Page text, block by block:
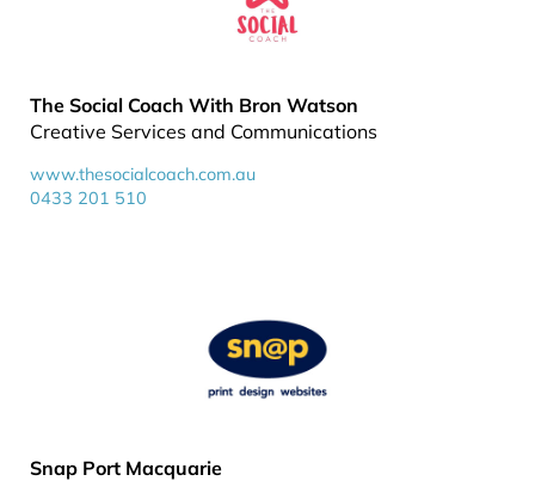
The Social Coach With Bron Watson
Creative Services and Communications
www.thesocialcoach.com.au
0433 201 510
Snap Port Macquarie